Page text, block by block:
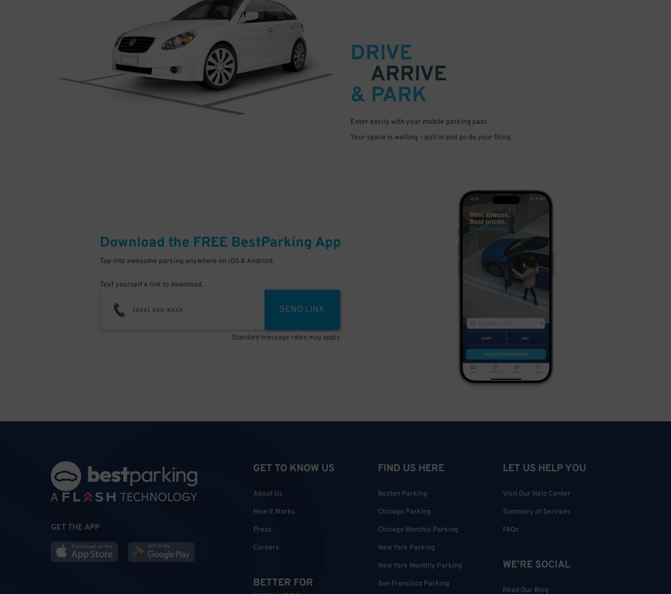
DRIVE
ARRIVE
& PARK
Enter easily with your mobile parking pass
Your space is waiting – pull in and go do your thing
Download the FREE BestParking App
Tap into awesome parking anywhere on iOS & Android.
Text yourself a link to download.
SEND LINK
Standard message rates may apply
GET THE APP
GET TO KNOW US
About Us
How it Works
Press
Careers
BETTER FOR
FIND US HERE
Boston Parking
Chicago Parking
Chicago Monthly Parking
New York Parking
New York Monthly Parking
San Francisco Parking
LET US HELP YOU
Visit Our Help Center
Summary of Services
FAQs
WE'RE SOCIAL
Read Our Blog